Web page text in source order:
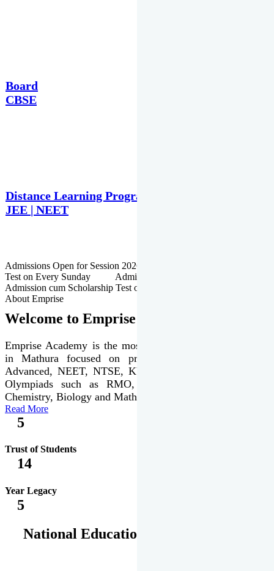
Board
CBSE
Distance Learning Programme
JEE | NEET
Admissions Open for Session 2026-27 | Admission cum Scholarship
Test on Every Sunday Admissions Open for Session 2026-27 |
Admission cum Scholarship Test on Every Sunday
About Emprise
Welcome to Emprise Academy
Emprise Academy is the most trusted & premier institute
in Mathura focused on preparation of JEE Main &
Advanced, NEET, NTSE, KVPY & various international
Olympiads such as RMO, IJSO along with Physics,
Chemistry, Biology and Mathematics Olympiads.
Read More
5
Trust of Students
14
Year Legacy
5
National Educational Awards